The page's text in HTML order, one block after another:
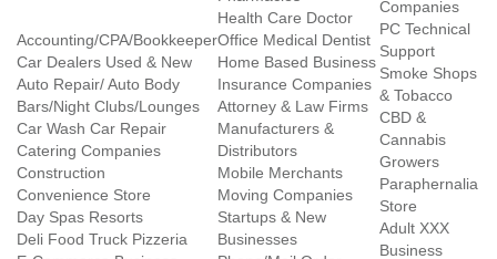
Accounting/CPA/Bookkeeper
Car Dealers Used & New
Auto Repair/ Auto Body
Bars/Night Clubs/Lounges
Car Wash Car Repair
Catering Companies
Construction
Convenience Store
Day Spas Resorts
Deli Food Truck Pizzeria
Health Care Doctor
Office Medical Dentist
Home Based Business
Insurance Companies
Attorney & Law Firms
Manufacturers &
Distributors
Mobile Merchants
Moving Companies
Startups & New
Businesses
Companies
PC Technical
Support
Smoke Shops
& Tobacco
CBD &
Cannabis
Growers
Paraphernalia
Store
Adult XXX
Business